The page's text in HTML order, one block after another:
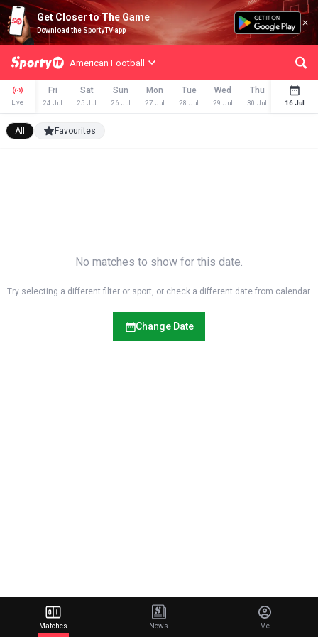
Get Closer to The Game
Download the SportyTV app
American Football
Live
Fri
24 Jul
Sat
25 Jul
Sun
26 Jul
Mon
27 Jul
Tue
28 Jul
Wed
29 Jul
Thu
30 Jul
Fri
31 Jul
16 Jul
All Favourites
No matches to show for this date.
Try selecting a different filter or sport, or check a different date from calendar.
Change Date
Matches News Me